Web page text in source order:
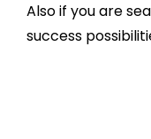
Also if you are
success